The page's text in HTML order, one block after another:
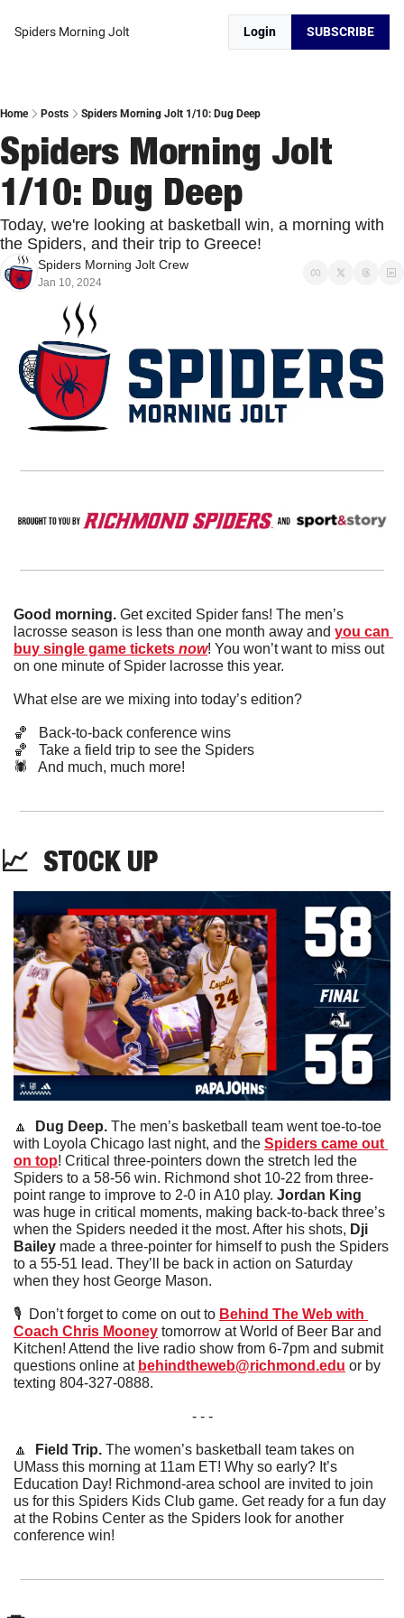
Spiders Morning Jolt Login SUBSCRIBE
Home Posts Spiders Morning Jolt 1/10: Dug Deep
Spiders Morning Jolt
1/10: Dug Deep
Today, we're looking at basketball win, a morning with
the Spiders, and their trip to Greece!
Spiders Morning Jolt Crew
Jan 10, 2024
Good morning. Get excited Spider fans! The men’s
lacrosse season is less than one month away and you can
buy single game tickets now! You won’t want to miss out
on one minute of Spider lacrosse this year.
What else are we mixing into today’s edition?
🏀
   Back-to-back conference wins
🏀
   Take a field trip to see the Spiders
🕷️   And much, much more!
📈 STOCK UP
🔼
  Dug Deep.
The men’s basketball team went toe-to-toe
with Loyola Chicago last night, and the Spiders came out
on top! Critical three-pointers down the stretch led the
Spiders to a 58-56 win. Richmond shot 10-22 from three-
point range to improve to 2-0 in A10 play. Jordan King
was huge in critical moments, making back-to-back three’s
when the Spiders needed it the most. After his shots, Dji
Bailey made a three-pointer for himself to push the Spiders
to a 55-51 lead. They’ll be back in action on Saturday
when they host George Mason.
🎙  Don’t forget to come on out to Behind The Web with
Coach Chris Mooney tomorrow at World of Beer Bar and
Kitchen! Attend the live radio show from 6-7pm and submit
questions online at behindtheweb@richmond.edu or by
texting 804-327-0888.
- - -
🔼
  Field Trip.
The women’s basketball team takes on
UMass this morning at 11am ET! Why so early? It’s
Education Day! Richmond-area school are invited to join
us for this Spiders Kids Club game. Get ready for a fun day
at the Robins Center as the Spiders look for another
conference win!